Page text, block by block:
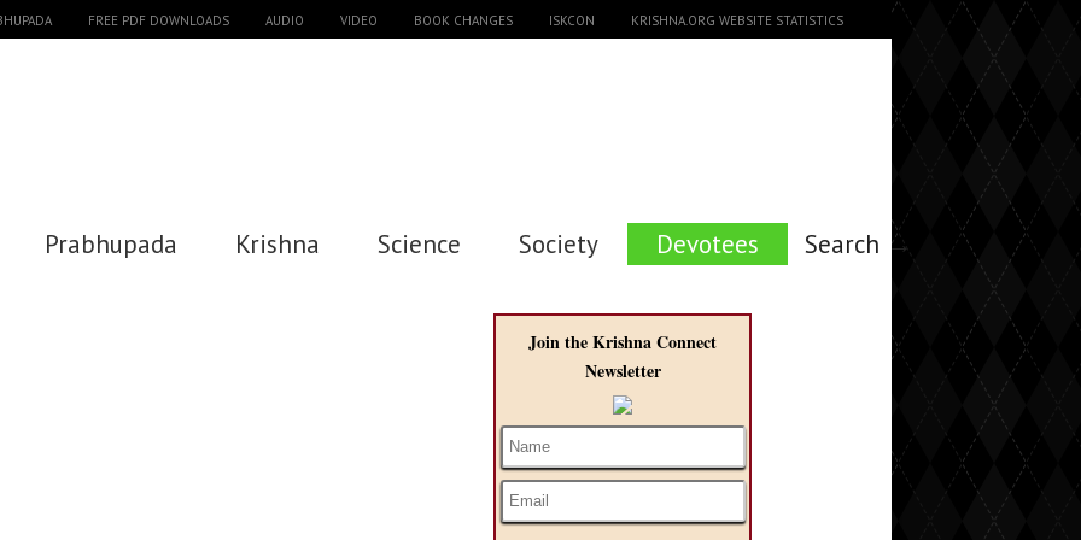
FREE PDF DOWNLOADS AUDIO VIDEO BOOK CHANGES ISKCON KRISHNA.ORG WEBSITE STATISTICS
Prabhupada Krishna Science Society Devotees Search →
Join the Krishna Connect
Newsletter